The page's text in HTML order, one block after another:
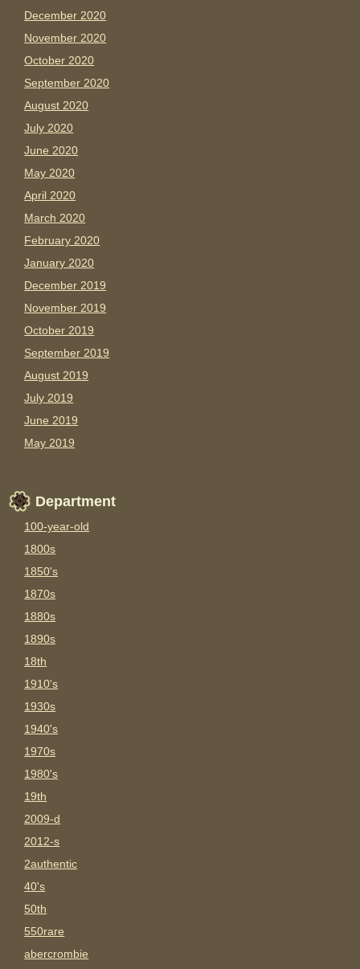
December 2020
November 2020
October 2020
September 2020
August 2020
July 2020
June 2020
May 2020
April 2020
March 2020
February 2020
January 2020
December 2019
November 2019
October 2019
September 2019
August 2019
July 2019
June 2019
May 2019
Department
100-year-old
1800s
1850's
1870s
1880s
1890s
18th
1910's
1930s
1940's
1970s
1980's
19th
2009-d
2012-s
2authentic
40's
50th
550rare
abercrombie